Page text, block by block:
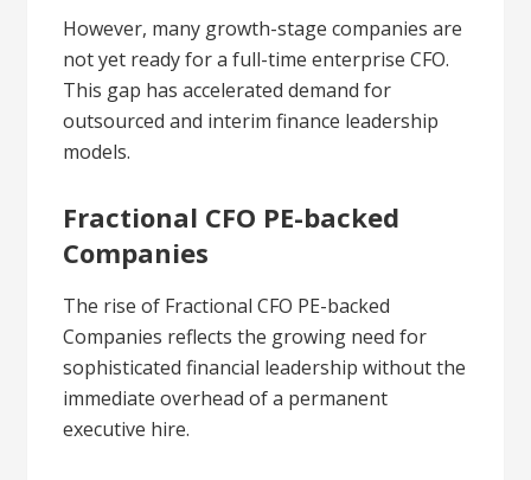
However, many growth-stage companies are
not yet ready for a full-time enterprise CFO.
This gap has accelerated demand for
outsourced and interim finance leadership
models.
Fractional CFO PE-backed
Companies
The rise of Fractional CFO PE-backed
Companies reflects the growing need for
sophisticated financial leadership without the
immediate overhead of a permanent
executive hire.